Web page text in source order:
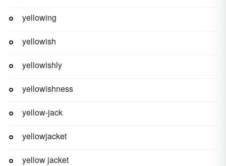
yellowing
yellowish
yellowishly
yellowishness
yellow-jack
yellowjacket
yellow jacket